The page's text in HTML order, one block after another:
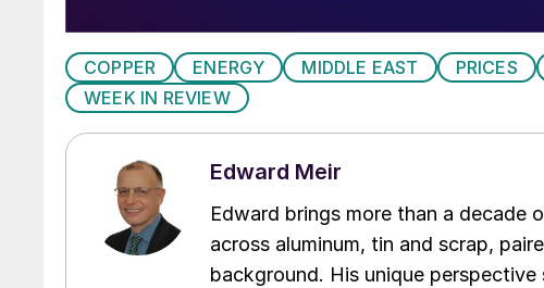
COPPER ENERGY MIDDLE EAST PRICES
WEEK IN REVIEW
Edward Meir
Edward brings more than a decade
across aluminum, tin and scrap,
background. His unique